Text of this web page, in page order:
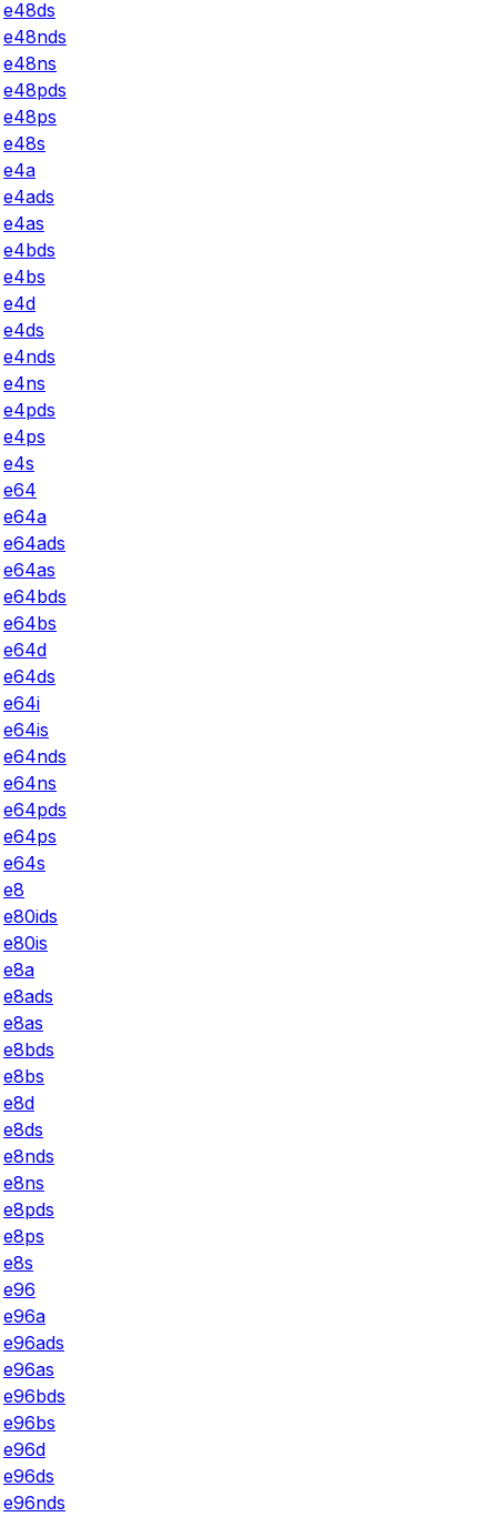
e48ds
e48nds
e48ns
e48pds
e48ps
e48s
e4a
e4ads
e4as
e4bds
e4bs
e4d
e4ds
e4nds
e4ns
e4pds
e4ps
e4s
e64
e64a
e64ads
e64as
e64bds
e64bs
e64d
e64ds
e64i
e64is
e64nds
e64ns
e64pds
e64ps
e64s
e8
e80ids
e80is
e8a
e8ads
e8as
e8bds
e8bs
e8d
e8ds
e8nds
e8ns
e8pds
e8ps
e8s
e96
e96a
e96ads
e96as
e96bds
e96bs
e96d
e96ds
e96nds